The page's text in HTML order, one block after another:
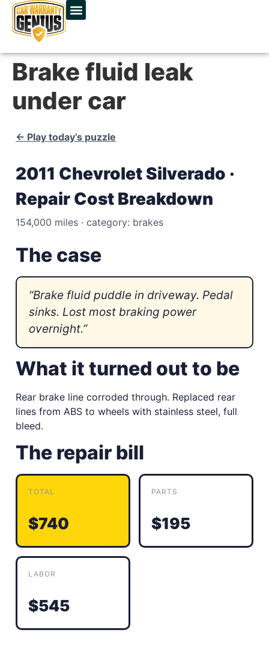
Brake fluid leak
under car
← Play today’s puzzle
2011 Chevrolet Silverado ·
Repair Cost Breakdown
154,000 miles · category: brakes
The case
“Brake fluid puddle in driveway. Pedal
sinks. Lost most braking power
overnight.”
What it turned out to be
Rear brake line corroded through. Replaced rear
lines from ABS to wheels with stainless steel, full
bleed.
The repair bill
TOTAL
$740
PARTS
$195
LABOR
$545